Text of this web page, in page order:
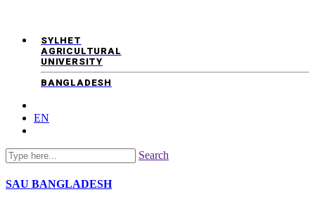
SYLHET
AGRICULTURAL
UNIVERSITY
BANGLADESH
EN
Search
SAU BANGLADESH